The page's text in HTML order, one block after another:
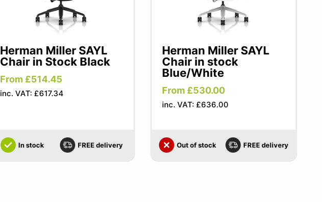
Herman Miller SAYL
Chair in Stock Black
From £514.45
inc. VAT: £617.34
In stock FREE delivery
Herman Miller SAYL
Chair in stock
Blue/White
From £530.00
inc. VAT: £636.00
Out of stock FREE delivery